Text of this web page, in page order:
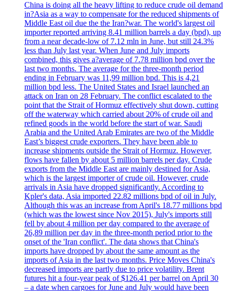
China is doing all the heavy lifting to reduce crude oil demand
in?Asia as a way to compensate for the reduced shipments of
Middle East oil due the the Iran?war. The world's largest oil
importer reported arriving 8.41 million barrels a day (bpd), up
from a near decade-low of 7.12 mln in June, but still 24.3%
less than July last year. When June and July imports
combined, this gives a?average of 7.78 million bpd over the
last two months. The average for the three-month period
ending in February was 11,99 million bpd. This is 4,21
million bpd less. The United States and Israel launched an
attack on Iran on 28 February. The conflict escalated to the
point that the Strait of Hormuz effectively shut down, cutting
off the waterway which carried about 20% of crude oil and
refined goods in the world before the start of war. Saudi
Arabia and the United Arab Emirates are two of the Middle
East’s biggest crude exporters. They have been able to
increase shipments outside the Strait of Hormuz. However,
flows have fallen by about 5 million barrels per day. Crude
exports from the Middle East are mainly destined for Asia,
which is the largest importer of crude oil. However, crude
arrivals in Asia have dropped significantly. According to
Kpler's data, Asia imported 22.82 millions bpd of oil in July.
Although this was an increase from April's 18.77 millions bpd
(which was the lowest since Nov 2015), July's imports still
fell by about 4 million per day compared to the average of
26,89 million per day in the three-month period prior to the
onset of the 'Iran conflict'. The data shows that China's
imports have dropped by about the same amount as the
imports of Asia in the last two months. Price Moves China's
decreased imports are partly due to price volatility. Brent
futures hit a four-year peak of $126.41 per barrel on April 30
– a date when cargoes for June and July would have been